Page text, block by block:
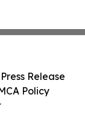
Release
Policy